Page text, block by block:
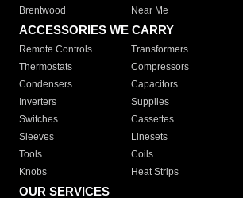
Brentwood
Near Me
ACCESSORIES WE CARRY
Remote Controls Transformers
Thermostats
Compressors
Condensers
Capacitors
Inverters
Supplies
Switches
Cassettes
Sleeves
Linesets
Tools
Coils
Knobs
Heat Strips
OUR SERVICES